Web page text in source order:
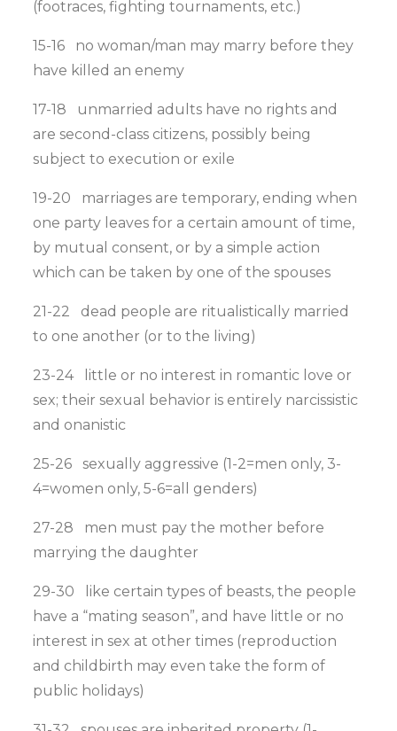
(footraces, fighting tournaments, etc.)
15-16 no woman/man may marry before they
have killed an enemy
17-18 unmarried adults have no rights and
are second-class citizens, possibly being
subject to execution or exile
19-20 marriages are temporary, ending when
one party leaves for a certain amount of time,
by mutual consent, or by a simple action
which can be taken by one of the spouses
21-22 dead people are ritualistically married
to one another (or to the living)
23-24 little or no interest in romantic love or
sex; their sexual behavior is entirely narcissistic
and onanistic
25-26 sexually aggressive (1-2=men only, 3-
4=women only, 5-6=all genders)
27-28 men must pay the mother before
marrying the daughter
29-30 like certain types of beasts, the people
have a “mating season”, and have little or no
interest in sex at other times (reproduction
and childbirth may even take the form of
public holidays)